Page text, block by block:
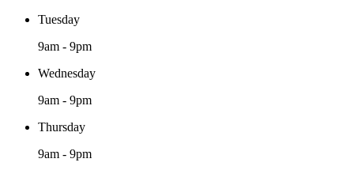
Tuesday
9am - 9pm
Wednesday
9am - 9pm
Thursday
9am - 9pm